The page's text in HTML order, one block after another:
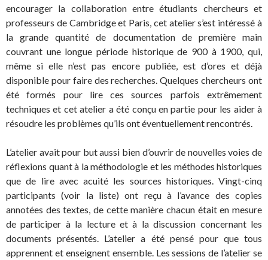
encourager la collaboration entre étudiants chercheurs et
professeurs de Cambridge et Paris, cet atelier s’est intéressé à
la grande quantité de documentation de première main
couvrant une longue période historique de 900 à 1900, qui,
même si elle n’est pas encore publiée, est d’ores et déjà
disponible pour faire des recherches. Quelques chercheurs ont
été formés pour lire ces sources parfois extrêmement
techniques et cet atelier a été conçu en partie pour les aider à
résoudre les problèmes qu’ils ont éventuellement rencontrés.
L’atelier avait pour but aussi bien d’ouvrir de nouvelles voies de
réflexions quant à la méthodologie et les méthodes historiques
que de lire avec acuité les sources historiques. Vingt-cinq
participants (voir la liste) ont reçu à l’avance des copies
annotées des textes, de cette manière chacun était en mesure
de participer à la lecture et à la discussion concernant les
documents présentés. L’atelier a été pensé pour que tous
apprennent et enseignent ensemble. Les sessions de l’atelier se